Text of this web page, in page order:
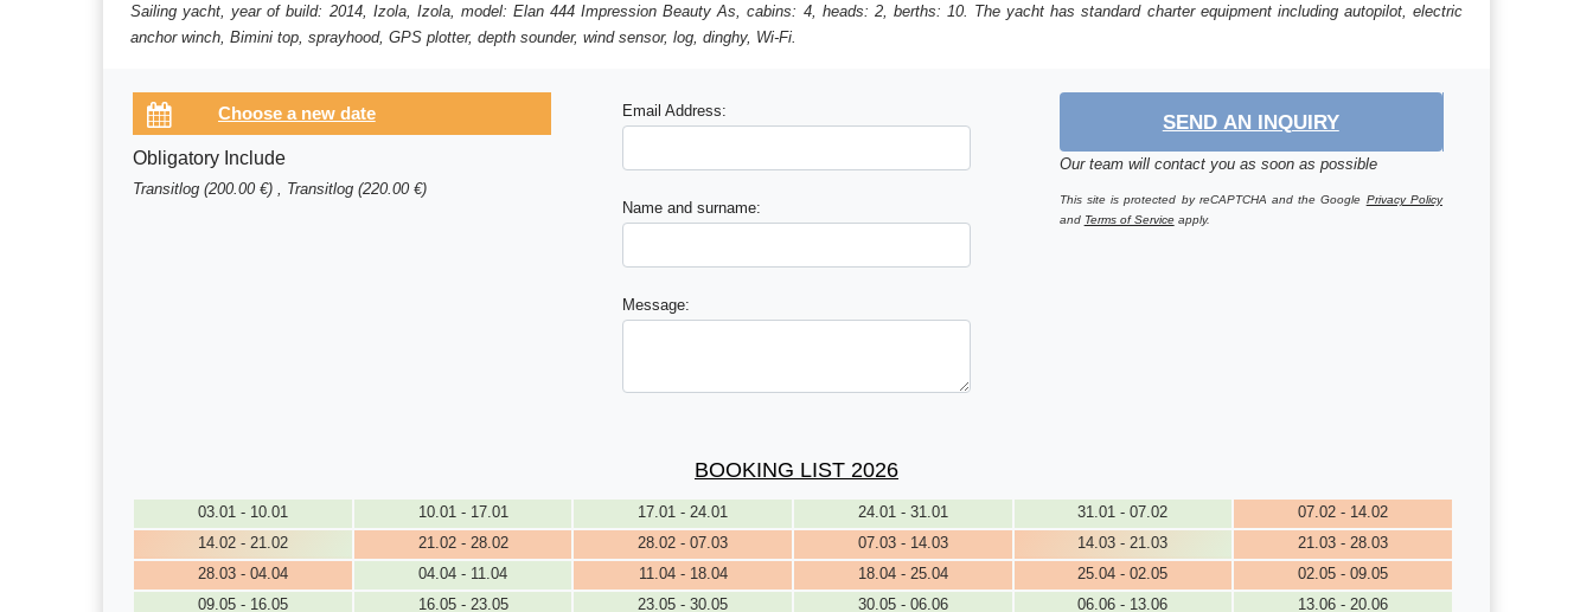
Sailing yacht, year of build: 2014, Izola, Izola, model: Elan 444 Impression Beauty As, cabins: 4, heads: 2, berths: 10. The yacht has standard charter equipment including autopilot, electric
anchor winch, Bimini top, sprayhood, GPS plotter, depth sounder, wind sensor, log, dinghy, Wi-Fi.
Obligatory Include
Transitlog (200.00 €) , Transitlog (220.00 €)
Email Address:
Name and surname:
Message:
SEND AN INQUIRY
Our team will contact you as soon as possible
This site is protected by reCAPTCHA and the Google Privacy Policy
and Terms of Serviceapply.
BOOKING LIST 2026
03.01 - 10.01 10.01 - 17.01 17.01 - 24.01 24.01 - 31.01 31.01 - 07.02
07.02 - 14.02
14.02 - 21.02
21.02 - 28.02 28.02 - 07.03 07.03 - 14.03 14.03 - 21.03
21.03 - 28.03
28.03 - 04.04
04.04 - 11.04 11.04 - 18.04 18.04 - 25.04 25.04 - 02.05
02.05 - 09.05
09.05 - 16.05
16.05 - 23.05 23.05 - 30.05 30.05 - 06.06 06.06 - 13.06
13.06 - 20.06